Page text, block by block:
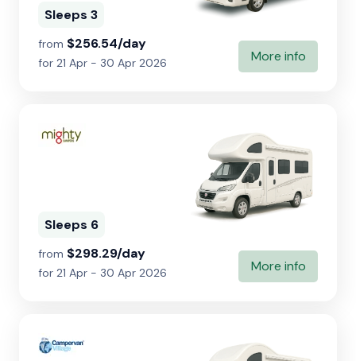
Sleeps 3
from $256.54/day
for 21 Apr - 30 Apr 2026 More info
Sleeps 6
from $298.29/day
for 21 Apr - 30 Apr 2026 More info